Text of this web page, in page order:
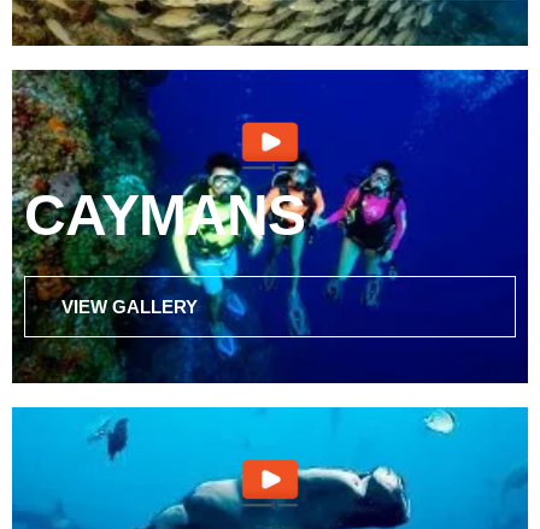
CAYMANS
VIEW GALLERY